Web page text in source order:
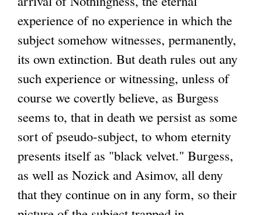
experience of no experience in which the
subject somehow witnesses, permanently,
its own extinction. But death rules out any
such experience or witnessing, unless of
course we covertly believe, as Burgess
seems to, that in death we persist as some
sort of pseudo-subject, to whom eternity
presents itself as "black velvet." Burgess,
as well as Nozick and Asimov, all deny
that they continue on in any form, so their